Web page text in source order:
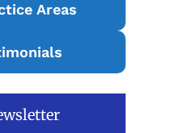
Areas